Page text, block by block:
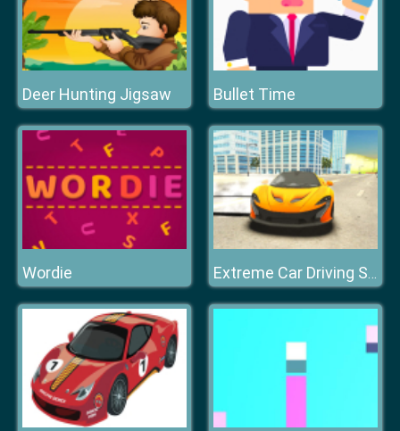
Deer Hunting Jigsaw Bullet Time
Wordie Extreme Car Driving Simulator